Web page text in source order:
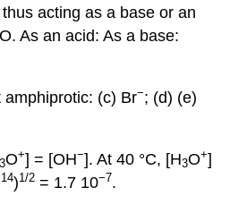
acting as a base or an
O. As an acid: As a base:
(c) Br−; (d) (e)
3O+] = [OH−]. At 40 °C, [H3O+]
)1/2 = 1.7 10−7.